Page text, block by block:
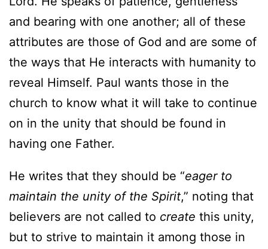
and bearing with one another; all of these
attributes are those of God and are some of
the ways that He interacts with humanity to
reveal Himself. Paul wants those in the
church to know what it will take to continue
on in the unity that should be found in
having one Father.
He writes that they should be “eager to
maintain the unity of the Spirit,” noting that
believers are not called to create this unity,
but to strive to maintain it among those in